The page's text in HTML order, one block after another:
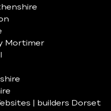
Mortimer
| builders Dorset